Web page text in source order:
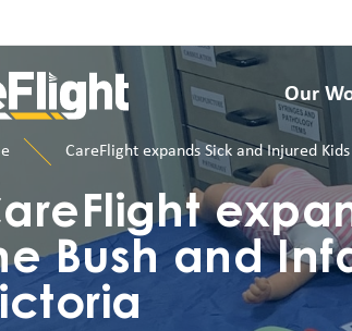
Our
CareFlight expands Sick and Injured
Bush and